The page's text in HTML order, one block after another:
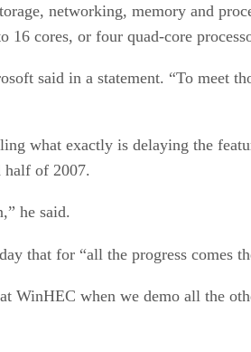
networking, memory and
cores, or four quad-core
said in a statement. “To meet
what exactly is delaying the
half of 2007.
he said.
that for “all the progress comes
WinHEC when we demo all the